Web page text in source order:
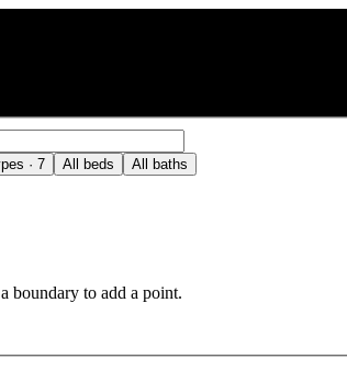
Palm Springs, CA, USA
· 7 All beds All baths
boundary to add a point.